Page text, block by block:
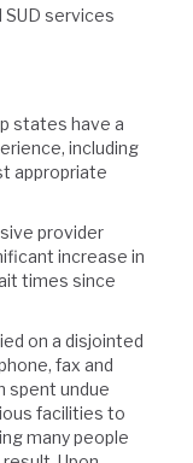
services
states have a
including
appropriate
provider
increase in
times since
on a disjointed
fax and
spent undue
facilities to
many people